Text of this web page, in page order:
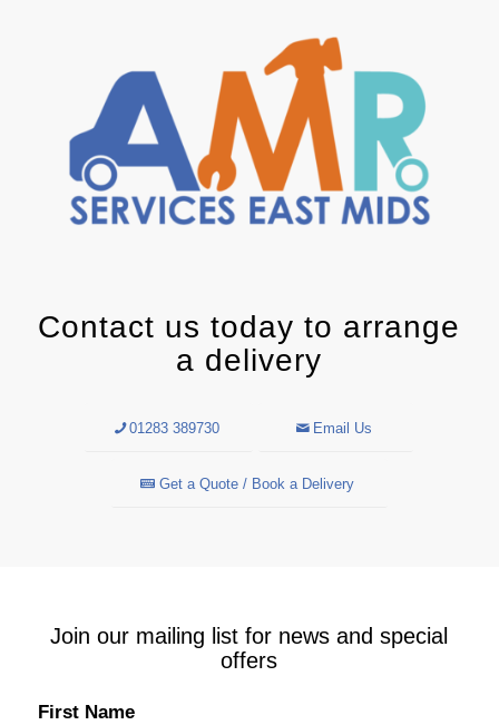
Contact us today to arrange
a delivery
01283 389730 Email Us
Get a Quote / Book a Delivery
Join our mailing list for news and special
offers
First Name